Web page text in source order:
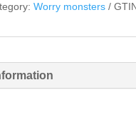
Worry monsters